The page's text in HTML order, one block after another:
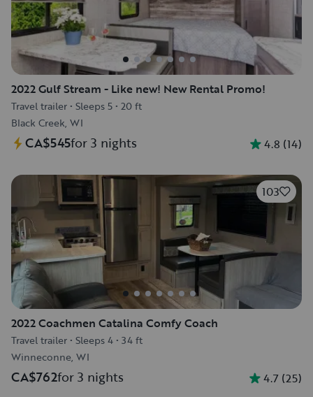
2022 Gulf Stream - Like new! New Rental Promo!
Travel trailer • Sleeps 5 • 20 ft
Black Creek, WI
CA$545for 3 nights 4.8 (14)
103
2022 Coachmen Catalina Comfy Coach
Travel trailer • Sleeps 4 • 34 ft
Winneconne, WI
CA$762for 3 nights 4.7 (25)